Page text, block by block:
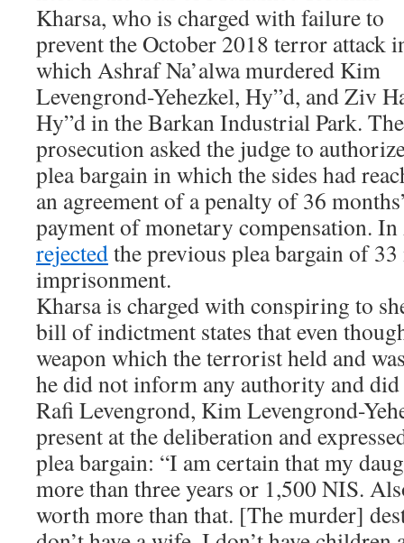
Kharsa, who is charged with failure to
prevent the October 2018 terror attack
which Ashraf Na’alwa murdered Kim
Levengrond-Yehezkel, Hy”d, and Ziv
Hy”d in the Barkan Industrial Park. The
prosecution asked the judge to
plea bargain in which the sides had
an agreement of a penalty of 36
payment of monetary compensation.
rejectedthe previous plea bargain of 33
imprisonment.
Kharsa is charged with conspiring to
bill of indictment states that even
weapon which the terrorist held and
he did not inform any authority and did
Rafi Levengrond, Kim Levengrond-
present at the deliberation and
plea bargain: “I am certain that my
more than three years or 1,500 NIS.
worth more than that. [The murder]